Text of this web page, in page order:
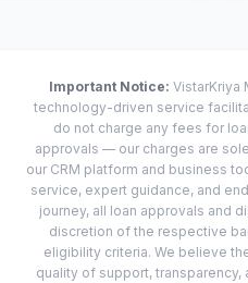
Important Notice: VistarKriya
technology-driven service
do not charge any fees for
approvals — our charges are
our CRM platform and business
service, expert guidance, and
journey, all loan approvals and
discretion of the respective
eligibility criteria. We believe
quality of support,